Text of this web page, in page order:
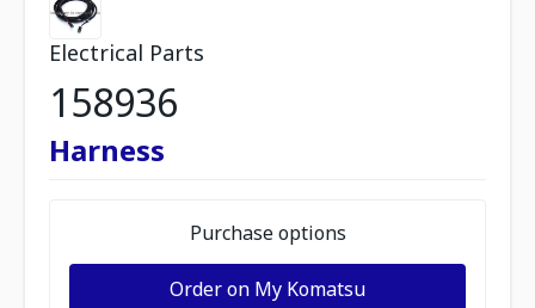
Electrical Parts
158936
Harness
Purchase options
Order on My Komatsu